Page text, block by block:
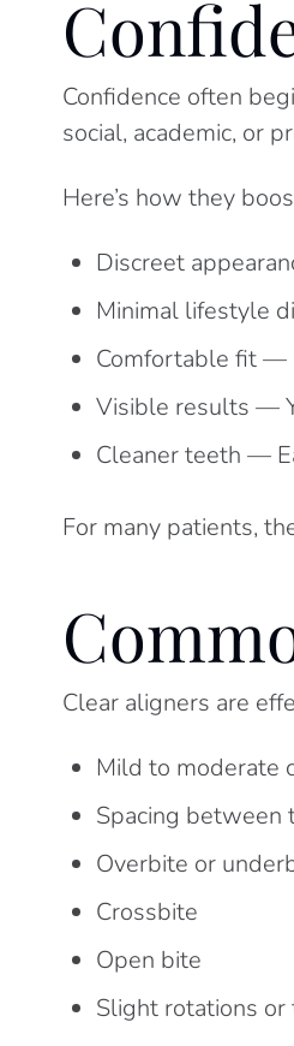
Confidence often
social, academic, or
Here’s how they
Discreet
Minimal lifestyle
Comfortable fit —
Visible results —
Cleaner teeth —
For many patients,
Clear aligners are
Mild to moderate
Spacing between
Overbite or
Crossbite
Open bite
Slight rotations